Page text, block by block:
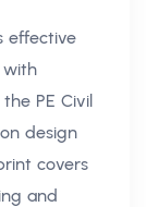
effective
with
PE Civil
design
covers
and